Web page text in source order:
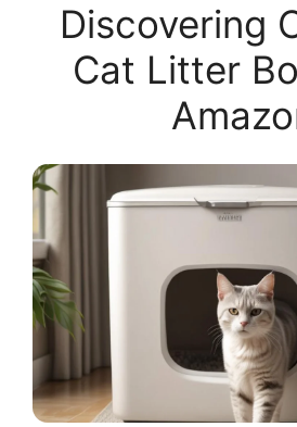
Discovering
Cat Litter